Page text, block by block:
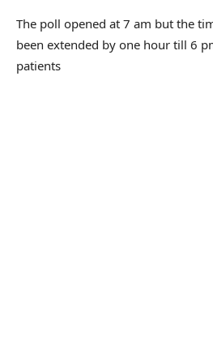
The poll opened at 7 am but the
been extended by one hour till 6
patients